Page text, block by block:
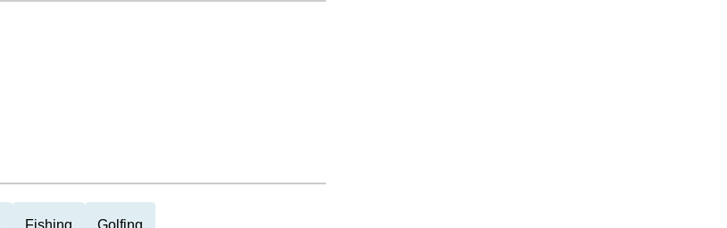
Fishing Golfing